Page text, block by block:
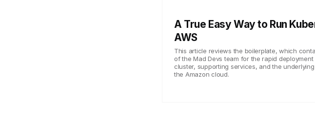
A True Easy Way to Run
AWS
This article reviews the boilerplate, which
of the Mad Devs team for the rapid
cluster, supporting services, and the
the Amazon cloud.